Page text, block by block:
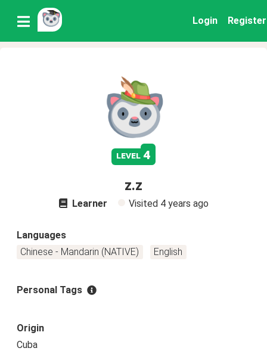
Login Register
level 4
z.z
Learner Visited 4 years ago
Languages
Chinese - Mandarin (NATIVE)
English
Personal Tags
Origin
Cuba